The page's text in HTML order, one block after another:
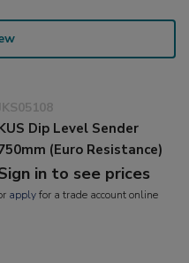
Dip Level Sender
(Euro Resistance)
in to see prices
applyfor a trade account online